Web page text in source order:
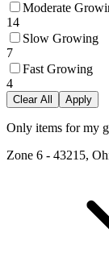
Moderate
14
Slow Growing
7
Fast Growing
4
Clear All Apply
Only items for my
Zone 6 - 43215,